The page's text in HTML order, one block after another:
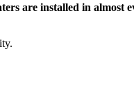
are installed in almost